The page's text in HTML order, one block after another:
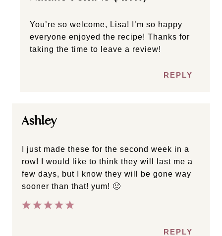
You’re so welcome, Lisa! I’m so happy
everyone enjoyed the recipe! Thanks for
taking the time to leave a review!
REPLY
Ashley
I just made these for the second week in a
row! I would like to think they will last me a
few days, but I know they will be gone way
sooner than that! yum! 🙂
REPLY